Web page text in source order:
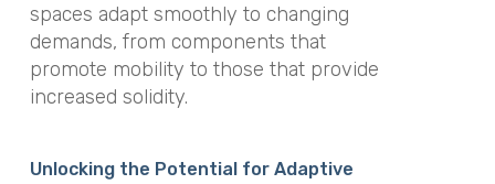
spaces adapt smoothly to changing
demands, from components that
promote mobility to those that provide
increased solidity.
Unlocking the Potential for Adaptive